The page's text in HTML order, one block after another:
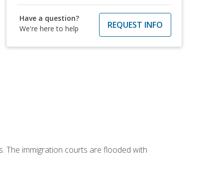
Have a question?
We're here to help
REQUEST INFO
The immigration courts are flooded with